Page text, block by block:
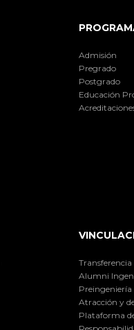
Admisión
Pregrado
Postgrado
Educación
Transferencia
Alumni
Preingeniería
Atracción y
Plataforma